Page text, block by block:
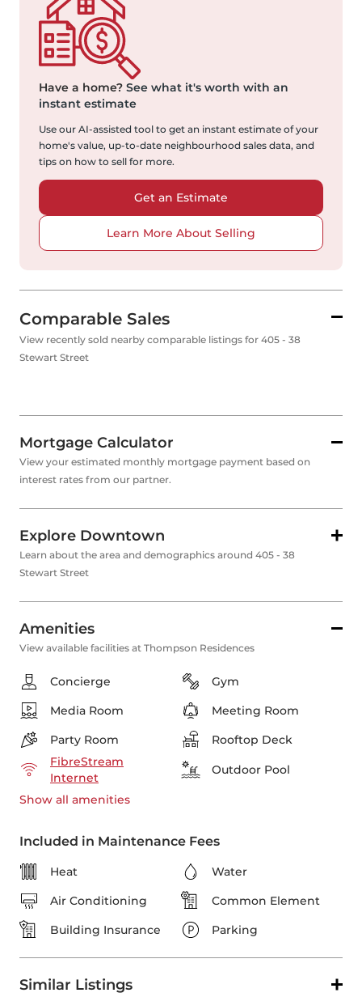
Have a home? See what it's worth with an
instant estimate
Use our AI-assisted tool to get an instant estimate of your
home's value, up-to-date neighbourhood sales data, and
tips on how to sell for more.
Get an Estimate
Learn More About Selling
Comparable Sales
View recently sold nearby comparable listings for 405 - 38
Stewart Street
Mortgage Calculator
View your estimated monthly mortgage payment based on
interest rates from our partner.
Explore Downtown
Learn about the area and demographics around 405 - 38
Stewart Street
Amenities
View available facilities at Thompson Residences
Concierge
Gym
Media Room
Meeting Room
Party Room
Rooftop Deck
FibreStream
Internet
Outdoor Pool
Show all amenities
Included in Maintenance Fees
Heat
Water
Air Conditioning
Common Element
Building Insurance
Parking
Similar Listings